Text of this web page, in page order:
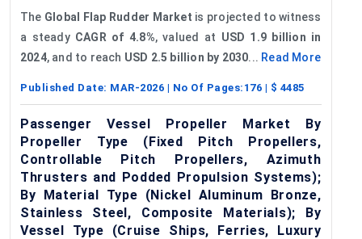
The Global Flap Rudder Market is projected to witness
a steady CAGR of 4.8%, valued at USD 1.9 billion in
2024, and to reach USD 2.5 billion by 2030... Read More
Published Date: MAR-2026 | No Of Pages: 176 | $ 4485
Passenger Vessel Propeller Market By
Propeller Type (Fixed Pitch Propellers,
Controllable Pitch Propellers, Azimuth
Thrusters and Podded Propulsion Systems);
By Material Type (Nickel Aluminum Bronze,
Stainless Steel, Composite Materials); By
Vessel Type (Cruise Ships, Ferries, Luxury